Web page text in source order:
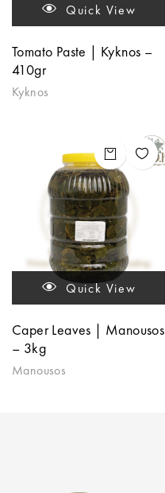
Quick View
Tomato Paste | Kyknos –
410gr
Kyknos
Quick View
Caper Leaves | Manousos
– 3kg
Manousos